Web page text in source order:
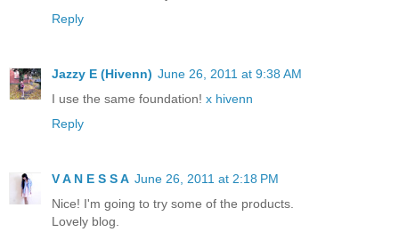
Reply
Jazzy E (Hivenn) June 26, 2011 at 9:38 AM
I use the same foundation! x hivenn
Reply
V A N E S S A June 26, 2011 at 2:18 PM
Nice! I'm going to try some of the products.
Lovely blog.